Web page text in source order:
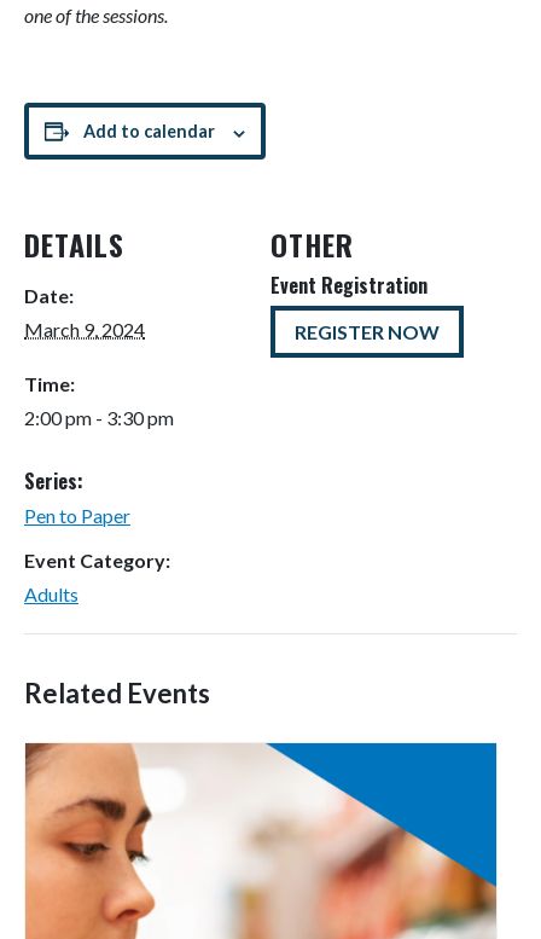
one of the sessions.
Add to calendar
DETAILS
Date:
March 9, 2024
Time:
2:00 pm - 3:30 pm
Series:
Pen to Paper
Event Category:
Adults
OTHER
Event Registration
REGISTER NOW
Related Events